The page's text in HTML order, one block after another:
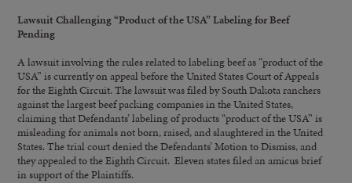
Lawsuit Challenging “Product of the USA” Labeling for Beef
Pending
A lawsuit involving the rules related to labeling beef as “product of the
USA” is currently on appeal before the United States Court of Appeals
for the Eighth Circuit. The lawsuit was filed by South Dakota ranchers
against the largest beef packing companies in the United States,
claiming that Defendants’ labeling of products “product of the USA” is
misleading for animals not born, raised, and slaughtered in the United
States. The trial court denied the Defendants’ Motion to Dismiss, and
they appealed to the Eighth Circuit. Eleven states filed an amicus brief
in support of the Plaintiffs.